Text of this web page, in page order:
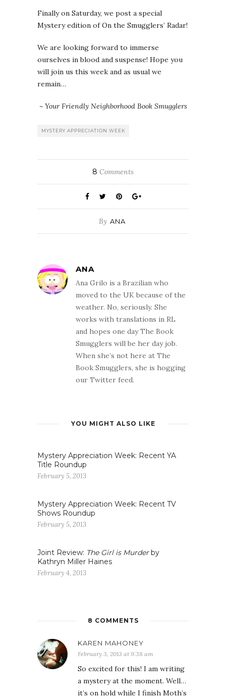
Finally on Saturday, we post a special
Mystery edition of On the Smugglers’ Radar!
We are looking forward to immerse
ourselves in blood and suspense! Hope you
will join us this week and as usual we
remain…
~ Your Friendly Neighborhood Book Smugglers
MYSTERY APPRECIATION WEEK
8 Comments
By ANA
ANA
Ana Grilo is a Brazilian who
moved to the UK because of the
weather. No, seriously. She
works with translations in RL
and hopes one day The Book
Smugglers will be her day job.
When she’s not here at The
Book Smugglers, she is hogging
our Twitter feed.
YOU MIGHT ALSO LIKE
Mystery Appreciation Week: Recent YA
Title Roundup
February 5, 2013
Mystery Appreciation Week: Recent TV
Shows Roundup
February 5, 2013
Joint Review: The Girl is Murderby
Kathryn Miller Haines
February 4, 2013
8 COMMENTS
KAREN MAHONEY
February 3, 2013 at 9:38 am
So excited for this! I am writing
a mystery at the moment. Well…
it’s on hold while I finish Moth’s